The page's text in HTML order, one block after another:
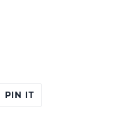
PIN ITPIN